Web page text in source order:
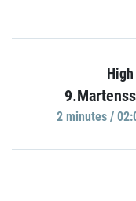
2 minutes /